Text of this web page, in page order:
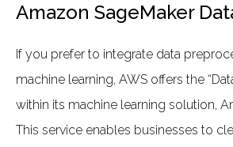
Amazon SageMaker
If you prefer to integrate data
machine learning, AWS offers the
within its machine learning solution,
This service enables businesses to